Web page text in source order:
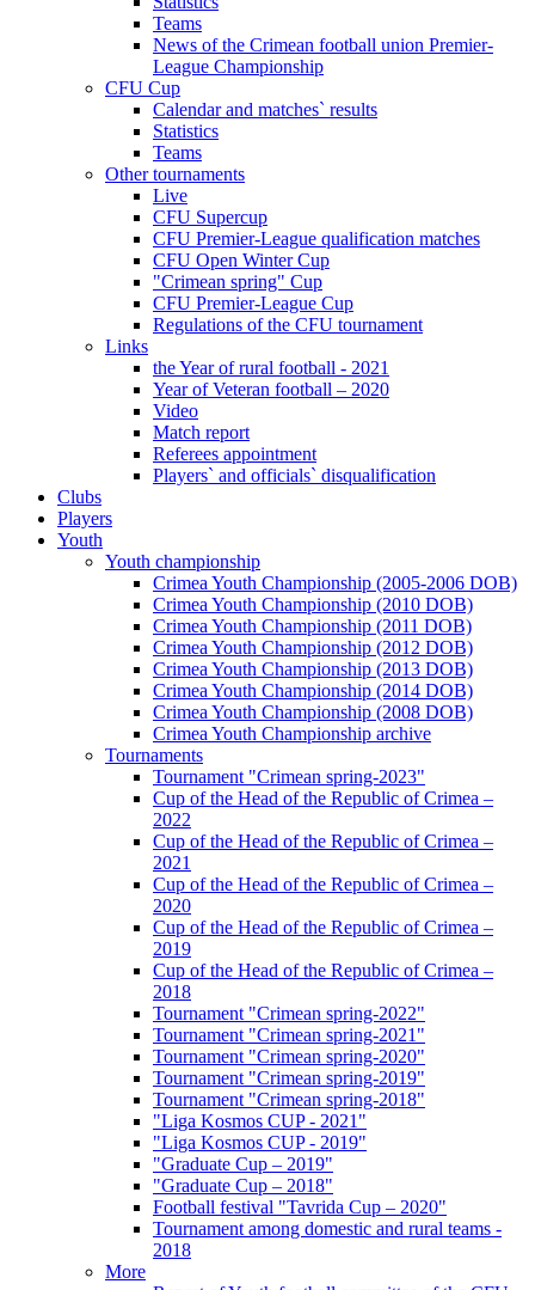
Teams
News of the Crimean football union Premier-
League Championship
CFU Cup
Calendar and matches` results
Statistics
Teams
Other tournaments
Live
CFU Supercup
CFU Premier-League qualification matches
CFU Open Winter Cup
"Crimean spring" Cup
CFU Premier-League Cup
Regulations of the CFU tournament
Links
the Year of rural football - 2021
Year of Veteran football – 2020
Video
Match report
Referees appointment
Players` and officials` disqualification
Clubs
Players
Youth
Youth championship
Crimea Youth Championship (2005-2006 DOB)
Crimea Youth Championship (2010 DOB)
Crimea Youth Championship (2011 DOB)
Crimea Youth Championship (2012 DOB)
Crimea Youth Championship (2013 DOB)
Crimea Youth Championship (2014 DOB)
Crimea Youth Championship (2008 DOB)
Crimea Youth Championship archive
Tournaments
Tournament "Crimean spring-2023"
Cup of the Head of the Republic of Crimea –
2022
Cup of the Head of the Republic of Crimea –
2021
Cup of the Head of the Republic of Crimea –
2020
Cup of the Head of the Republic of Crimea –
2019
Cup of the Head of the Republic of Crimea –
2018
Tournament "Crimean spring-2022"
Tournament "Crimean spring-2021"
Tournament "Crimean spring-2020"
Tournament "Crimean spring-2019"
Tournament "Crimean spring-2018"
"Liga Kosmos CUP - 2021"
"Liga Kosmos CUP - 2019"
"Graduate Cup – 2019"
"Graduate Cup – 2018"
Football festival "Tavrida Cup – 2020"
Tournament among domestic and rural teams -
2018
More